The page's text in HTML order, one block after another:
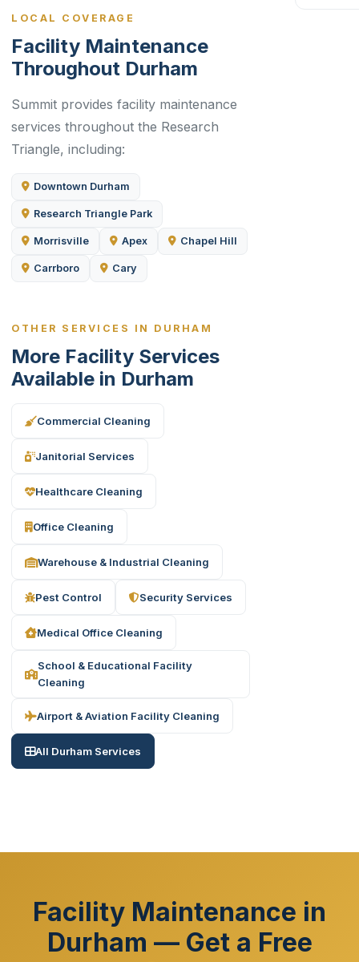
LOCAL COVERAGE
Facility Maintenance
Throughout Durham
Summit provides facility maintenance
services throughout the Research
Triangle, including:
Downtown Durham
Research Triangle Park
Morrisville Apex Chapel Hill
Carrboro Cary
OTHER SERVICES IN DURHAM
More Facility Services
Available in Durham
Commercial Cleaning
Janitorial Services
Healthcare Cleaning
Office Cleaning
Warehouse & Industrial Cleaning
Pest Control Security Services
Medical Office Cleaning
School & Educational Facility
Cleaning
Airport & Aviation Facility Cleaning
All Durham Services
Facility Maintenance in
Durham — Get a Free